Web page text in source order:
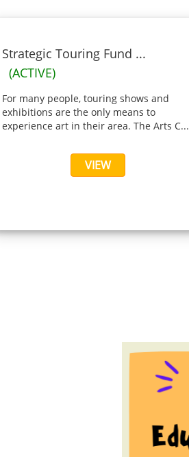
Strategic Touring Fund ...
(ACTIVE)
For many people, touring shows and
exhibitions are the only means to
experience art in their area. The Arts C...
VIEW